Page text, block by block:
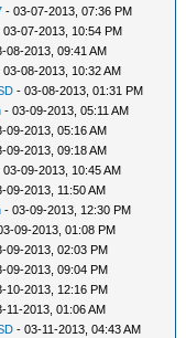
- 03-07-2013, 07:36 PM
03-07-2013, 10:54 PM
08-2013, 09:41 AM
03-08-2013, 10:32 AM
- 03-08-2013, 01:31 PM
- 03-09-2013, 05:11 AM
09-2013, 05:16 AM
09-2013, 09:18 AM
03-09-2013, 10:45 AM
09-2013, 11:50 AM
- 03-09-2013, 12:30 PM
09-2013, 01:08 PM
09-2013, 02:03 PM
09-2013, 09:04 PM
10-2013, 12:16 PM
11-2013, 01:06 AM
- 03-11-2013, 04:43 AM